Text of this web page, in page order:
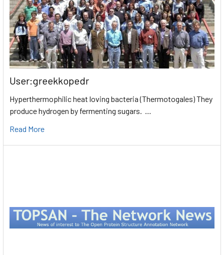
User:greekkopedr
Hyperthermophilic heat loving bacteria (Thermotogales) They
produce hydrogen by fermenting sugars. …
Read More